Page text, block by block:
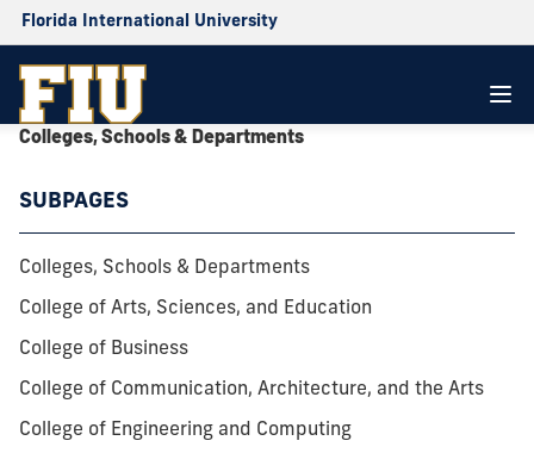
Florida International University
Colleges, Schools & Departments
SUBPAGES
Colleges, Schools & Departments
College of Arts, Sciences, and Education
College of Business
College of Communication, Architecture, and the Arts
College of Engineering and Computing